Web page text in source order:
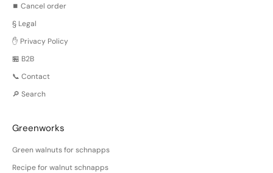
⏹️ Cancel order
§ Legal
✋ Privacy Policy
🏪 B2B
📞 Contact
🔎 Search
Greenworks
Green walnuts for schnapps
Recipe for walnut schnapps